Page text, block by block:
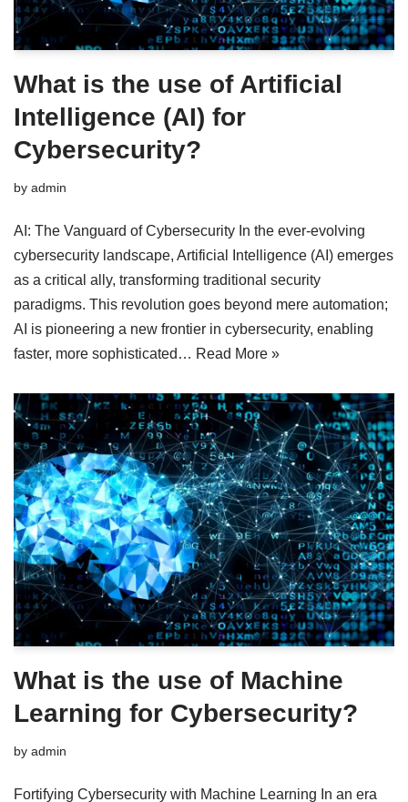
What is the use of Artificial
Intelligence (AI) for
Cybersecurity?
by admin
AI: The Vanguard of Cybersecurity In the ever-evolving
cybersecurity landscape, Artificial Intelligence (AI) emerges
as a critical ally, transforming traditional security
paradigms. This revolution goes beyond mere automation;
AI is pioneering a new frontier in cybersecurity, enabling
faster, more sophisticated… Read More »
What is the use of Machine
Learning for Cybersecurity?
by admin
Fortifying Cybersecurity with Machine Learning In an era